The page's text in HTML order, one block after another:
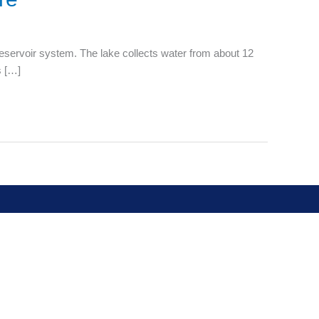
system. The lake collects water from about 12
[…]